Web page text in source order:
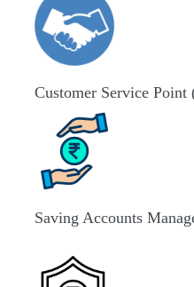
Customer Service Point
Saving Accounts